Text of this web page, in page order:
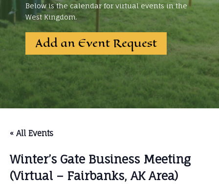
Below is the calendar for virtual events in the
West Kingdom.
Add an Event Request
« All Events
Winter’s Gate Business Meeting
(Virtual – Fairbanks, AK Area)